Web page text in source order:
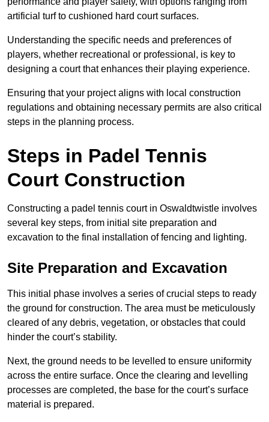
artificial turf to cushioned hard court surfaces.
Understanding the specific needs and preferences of
players, whether recreational or professional, is key to
designing a court that enhances their playing experience.
Ensuring that your project aligns with local construction
regulations and obtaining necessary permits are also critical
steps in the planning process.
Steps in Padel Tennis
Court Construction
Constructing a padel tennis court in Oswaldtwistle involves
several key steps, from initial site preparation and
excavation to the final installation of fencing and lighting.
Site Preparation and Excavation
This initial phase involves a series of crucial steps to ready
the ground for construction. The area must be meticulously
cleared of any debris, vegetation, or obstacles that could
hinder the court’s stability.
Next, the ground needs to be levelled to ensure uniformity
across the entire surface. Once the clearing and levelling
processes are completed, the base for the court’s surface
material is prepared.